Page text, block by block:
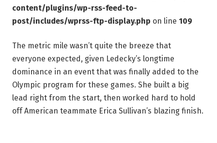
content/plugins/wp-rss-feed-to-
post/includes/wprss-ftp-display.php on line 109
The metric mile wasn’t quite the breeze that
everyone expected, given Ledecky’s longtime
dominance in an event that was finally added to the
Olympic program for these games. She built a big
lead right from the start, then worked hard to hold
off American teammate Erica Sullivan’s blazing finish.